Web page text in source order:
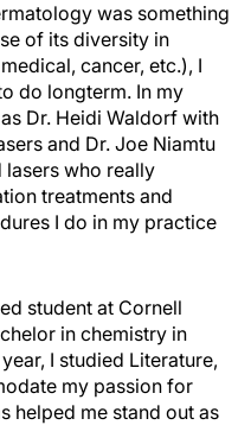
was something
of its diversity in
cancer, etc.), I
do longterm. In my
Dr. Heidi Waldorf with
and Dr. Joe Niamtu
lasers who really
treatments and
I do in my practice
student at Cornell
in chemistry in
I studied Literature,
my passion for
helped me stand out as